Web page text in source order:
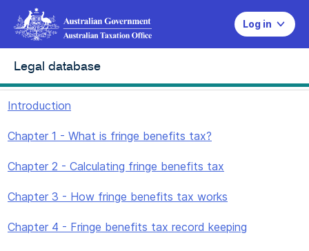
Log in
Legal database
Introduction
Chapter 1 - What is fringe benefits tax?
Chapter 2 - Calculating fringe benefits tax
Chapter 3 - How fringe benefits tax works
Chapter 4 - Fringe benefits tax record keeping